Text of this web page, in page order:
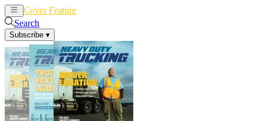
Cover Feature
Search
Subscribe ▾